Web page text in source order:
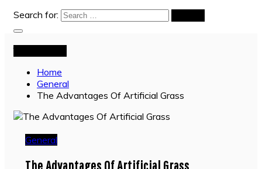
Search for:
Home
General
The Advantages Of Artificial Grass
General
The Advantages Of Artificial Grass